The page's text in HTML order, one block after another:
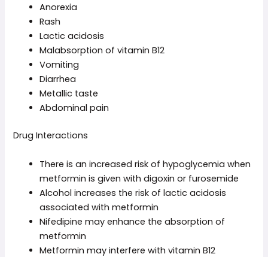
Anorexia
Rash
Lactic acidosis
Malabsorption of vitamin B12
Vomiting
Diarrhea
Metallic taste
Abdominal pain
Drug Interactions
There is an increased risk of hypoglycemia when
metformin is given with digoxin or furosemide
Alcohol increases the risk of lactic acidosis
associated with metformin
Nifedipine may enhance the absorption of
metformin
Metformin may interfere with vitamin B12